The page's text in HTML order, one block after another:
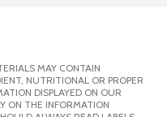
MAY CONTAIN
NUTRITIONAL OR PROPER
DISPLAYED ON OUR
ON THE INFORMATION